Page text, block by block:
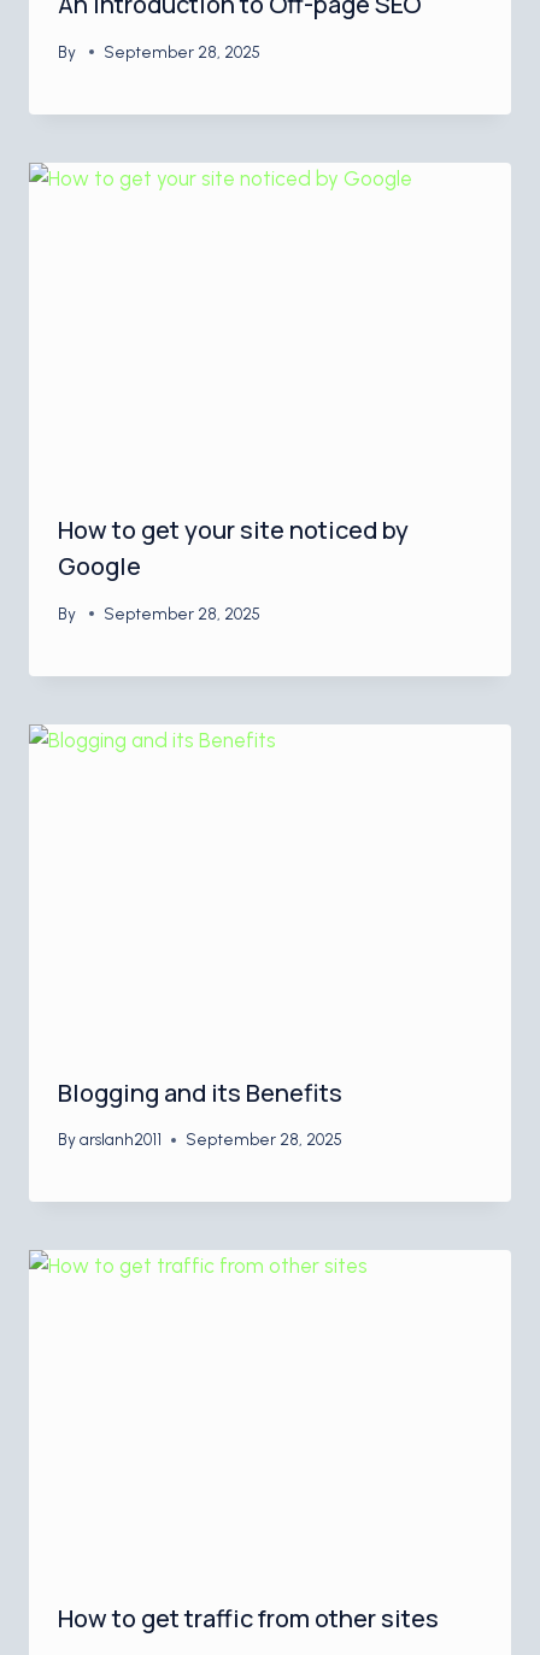
By September 28, 2025
How to get your site noticed by
Google
By September 28, 2025
Blogging and its Benefits
Byarslanh2011 September 28, 2025
How to get traffic from other sites